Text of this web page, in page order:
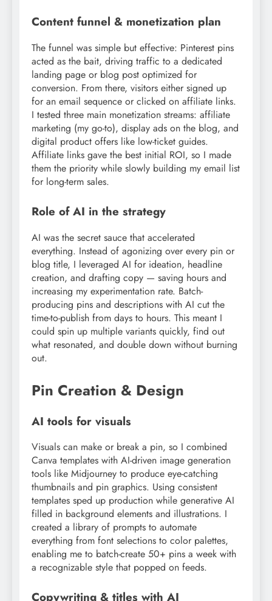
Content funnel & monetization plan
The funnel was simple but effective: Pinterest pins
acted as the bait, driving traffic to a dedicated
landing page or blog post optimized for
conversion. From there, visitors either signed up
for an email sequence or clicked on affiliate links.
I tested three main monetization streams: affiliate
marketing (my go-to), display ads on the blog, and
digital product offers like low-ticket guides.
Affiliate links gave the best initial ROI, so I made
them the priority while slowly building my email list
for long-term sales.
Role of AI in the strategy
AI was the secret sauce that accelerated
everything. Instead of agonizing over every pin or
blog title, I leveraged AI for ideation, headline
creation, and drafting copy — saving hours and
increasing my experimentation rate. Batch-
producing pins and descriptions with AI cut the
time-to-publish from days to hours. This meant I
could spin up multiple variants quickly, find out
what resonated, and double down without burning
out.
Pin Creation & Design
AI tools for visuals
Visuals can make or break a pin, so I combined
Canva templates with AI-driven image generation
tools like Midjourney to produce eye-catching
thumbnails and pin graphics. Using consistent
templates sped up production while generative AI
filled in background elements and illustrations. I
created a library of prompts to automate
everything from font selections to color palettes,
enabling me to batch-create 50+ pins a week with
a recognizable style that popped on feeds.
Copywriting & titles with AI